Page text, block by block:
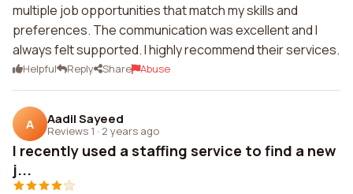
multiple job opportunities that match my skills and
preferences. The communication was excellent and I
always felt supported. I highly recommend their services.
Helpful Reply Share Abuse
A Aadil Sayeed
Reviews 1 · 2 years ago
I recently used a staffing service to find a new
j...